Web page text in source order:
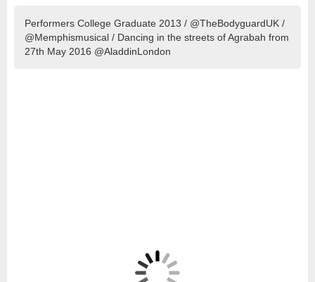
Performers College Graduate 2013 / @TheBodyguardUK /
@Memphismusical / Dancing in the streets of Agrabah from
27th May 2016 @AladdinLondon